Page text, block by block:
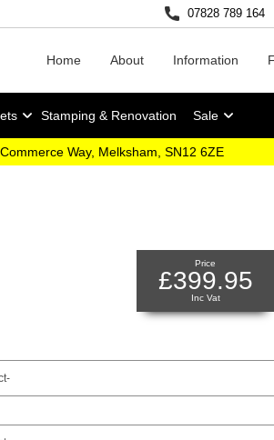
07828 789 164
Home About Information
Stamping & Renovation Sale
Way, Melksham, SN12 6ZE
Price
£399.95
Inc Vat